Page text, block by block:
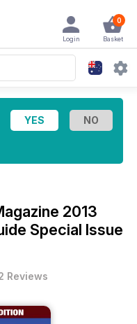
0
Basket
Login
2013
Special Issue
Reviews